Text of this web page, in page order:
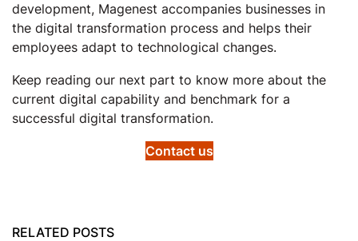
development, Magenest accompanies businesses in
the digital transformation process and helps their
employees adapt to technological changes.
Keep reading our next part to know more about the
current digital capability and benchmark for a
successful digital transformation.
Contact us
RELATED POSTS